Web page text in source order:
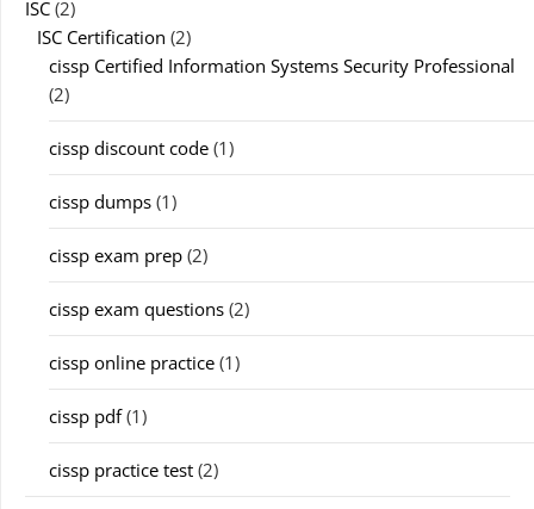
ISC (2)
ISC Certification (2)
cissp Certified Information Systems Security Professional
(2)
cissp discount code (1)
cissp dumps (1)
cissp exam prep (2)
cissp exam questions (2)
cissp online practice (1)
cissp pdf(1)
cissp practice test (2)